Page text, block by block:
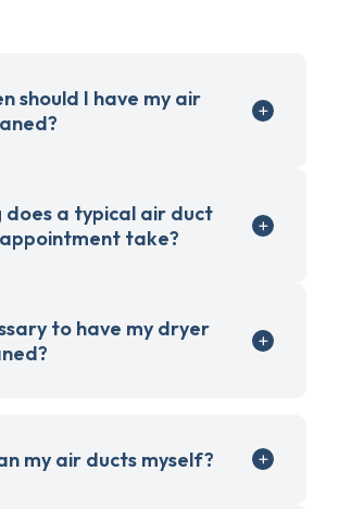
should I have my air
does a typical air duct
take?
to have my dryer
my air ducts myself?